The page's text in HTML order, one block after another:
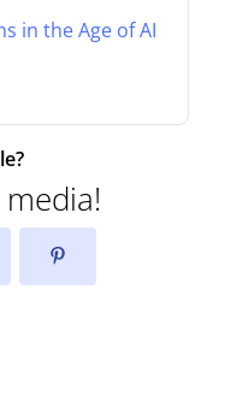
in the Age of AI